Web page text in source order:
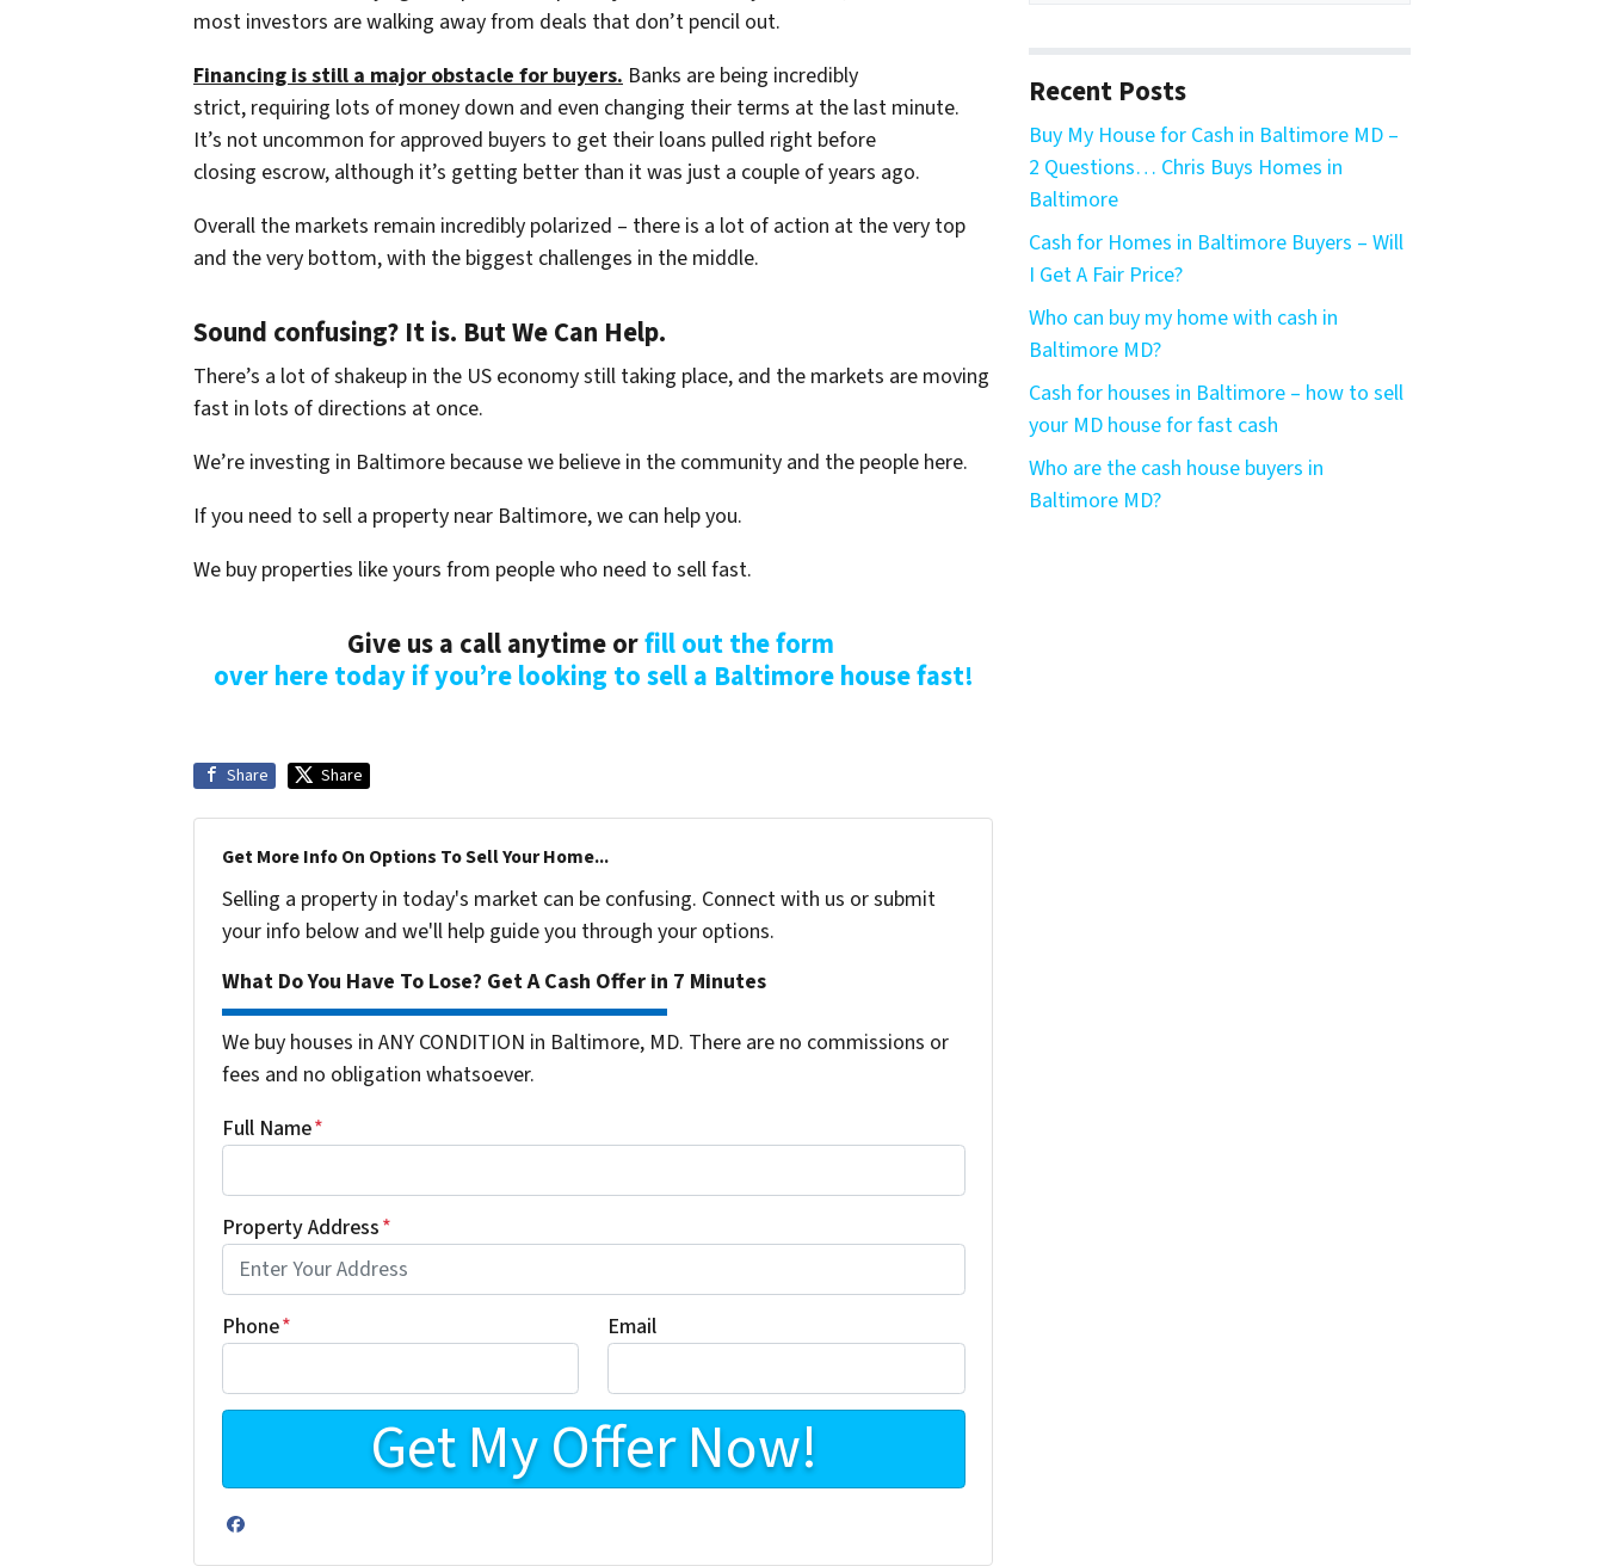
most investors are walking away from deals that don’t pencil out.
Financing is still a major obstacle for buyers. Banks are being incredibly
strict, requiring lots of money down and even changing their terms at the last minute.
It’s not uncommon for approved buyers to get their loans pulled right before
closing escrow, although it’s getting better than it was just a couple of years ago.
Overall the markets remain incredibly polarized – there is a lot of action at the very top
and the very bottom, with the biggest challenges in the middle.
Sound confusing? It is. But We Can Help.
There’s a lot of shakeup in the US economy still taking place, and the markets are moving
fast in lots of directions at once.
We’re investing in Baltimore because we believe in the community and the people here.
If you need to sell a property near Baltimore, we can help you.
We buy properties like yours from people who need to sell fast.
Give us a call anytime orfill out the form
over here today if you’re looking to sell a Baltimore house fast!
Share Share
Get More Info On Options To Sell Your Home...
Selling a property in today's market can be confusing. Connect with us or submit
your info below and we'll help guide you through your options.
What Do You Have To Lose? Get A Cash Offer in 7 Minutes
We buy houses in ANY CONDITION in Baltimore, MD. There are no commissions or
fees and no obligation whatsoever.
Full Name*
Property Address*
Phone* Email
Facebook
Recent Posts
Buy My House for Cash in Baltimore MD –
2 Questions… Chris Buys Homes in
Baltimore
Cash for Homes in Baltimore Buyers – Will
I Get A Fair Price?
Who can buy my home with cash in
Baltimore MD?
Cash for houses in Baltimore – how to sell
your MD house for fast cash
Who are the cash house buyers in
Baltimore MD?